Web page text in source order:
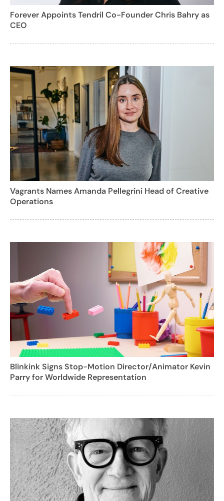
Forever Appoints Tendril Co-Founder Chris Bahry as
CEO
Vagrants Names Amanda Pellegrini Head of Creative
Operations
Blinkink Signs Stop-Motion Director/Animator Kevin
Parry for Worldwide Representation